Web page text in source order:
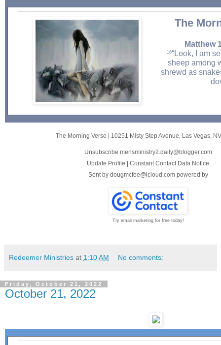
The
Matthew
16“Look, I am
sheep among
shrewd as
The Morning Verse 10251 Misty Step Avenue, Las Vegas,
Unsubscribe mensministry2.daily@blogger.com
Update Profile
Constant Contact Data Notice
Sent by dougmcfee@icloud.com powered by
Try email marketing for free today!
Redeemer Ministries at 1:10 AM No comments:
Friday, October 21, 2022
October 21, 2022